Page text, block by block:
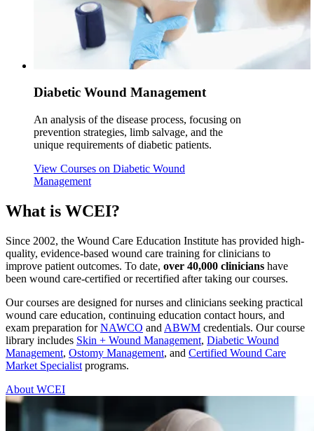
Diabetic Wound Management
An analysis of the disease process, focusing on
prevention strategies, limb salvage, and the
unique requirements of diabetic patients.
View Courses on Diabetic Wound
Management
What is WCEI?
Since 2002, the Wound Care Education Institute has provided high-
quality, evidence-based wound care training for clinicians to
improve patient outcomes. To date, over 40,000 clinicians have
been wound care-certified or recertified after taking our courses.
Our courses are designed for nurses and clinicians seeking practical
wound care education, continuing education contact hours, and
exam preparation forNAWCO and ABWM credentials. Our course
library includes Skin + Wound Management, Diabetic Wound
Management, Ostomy Management, and Certified Wound Care
Market Specialist programs.
About WCEI